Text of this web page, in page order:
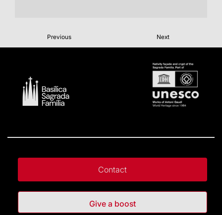
Previous Next
Contact
Give a boost